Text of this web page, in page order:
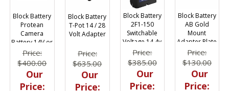
Block Battery
Protean
Camera
Battery 14V or
28V
Price:
$400.00
Our
Price:
Block Battery
T-Pot 14 / 28
Volt Adapter
Price:
$635.00
Our
Price:
Block Battery
2F1-150
Switchable
Voltage 14.4v
or 28.8v
Lithium Ion
150whr
Price:
$385.00
Our
Price:
Block Battery
AB Gold
Mount
Adapter Plate
14.4 Volts
Price:
$130.00
Our
Price: